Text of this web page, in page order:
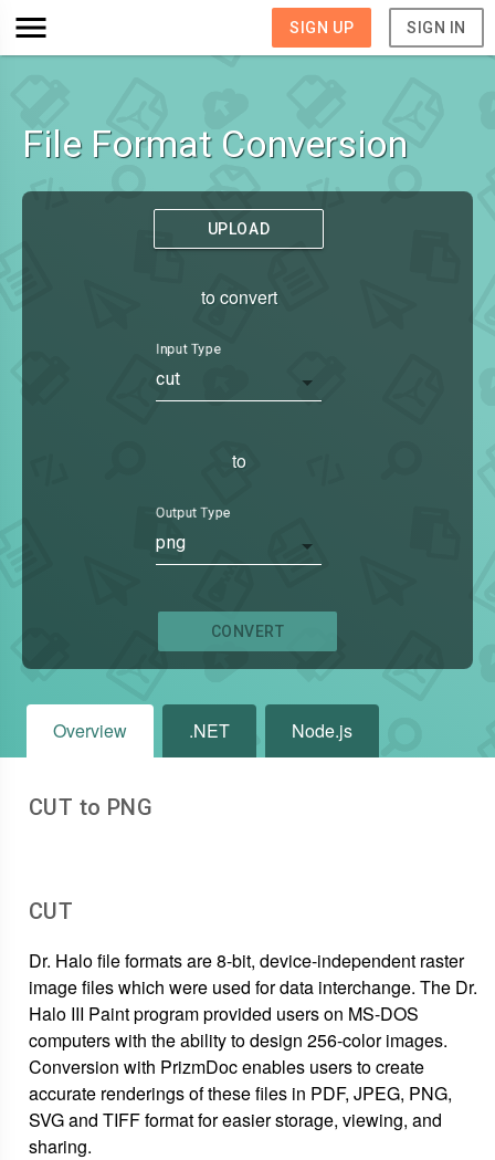
SIGN UP SIGN IN
File Format Conversion
UPLOAD
to convert
Input Type
cut
to
Output Type
png
CONVERT
Overview .NET Node.js
CUT to PNG
CUT
Dr. Halo file formats are 8-bit, device-independent raster
image files which were used for data interchange. The Dr.
Halo III Paint program provided users on MS-DOS
computers with the ability to design 256-color images.
Conversion with PrizmDoc enables users to create
accurate renderings of these files in PDF, JPEG, PNG,
SVG and TIFF format for easier storage, viewing, and
sharing.